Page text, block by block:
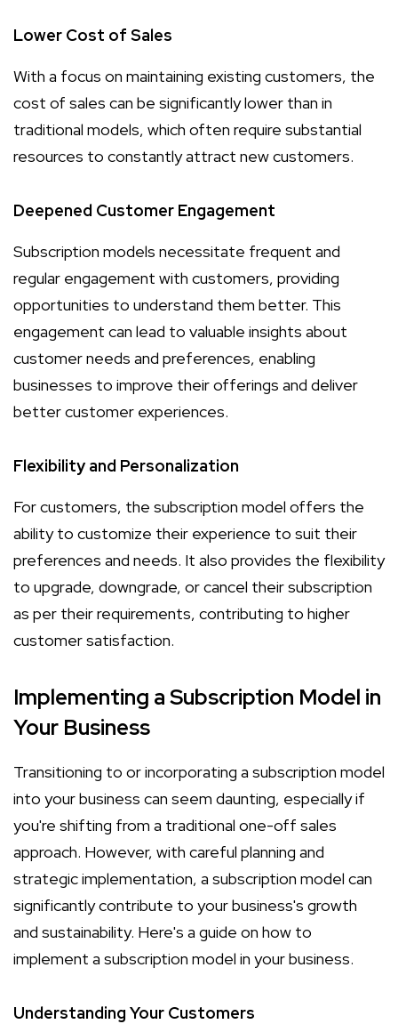
Lower Cost of Sales
With a focus on maintaining existing customers, the
cost of sales can be significantly lower than in
traditional models, which often require substantial
resources to constantly attract new customers.
Deepened Customer Engagement
Subscription models necessitate frequent and
regular engagement with customers, providing
opportunities to understand them better. This
engagement can lead to valuable insights about
customer needs and preferences, enabling
businesses to improve their offerings and deliver
better customer experiences.
Flexibility and Personalization
For customers, the subscription model offers the
ability to customize their experience to suit their
preferences and needs. It also provides the flexibility
to upgrade, downgrade, or cancel their subscription
as per their requirements, contributing to higher
customer satisfaction.
Implementing a Subscription Model in
Your Business
Transitioning to or incorporating a subscription model
into your business can seem daunting, especially if
you're shifting from a traditional one-off sales
approach. However, with careful planning and
strategic implementation, a subscription model can
significantly contribute to your business's growth
and sustainability. Here's a guide on how to
implement a subscription model in your business.
Understanding Your Customers